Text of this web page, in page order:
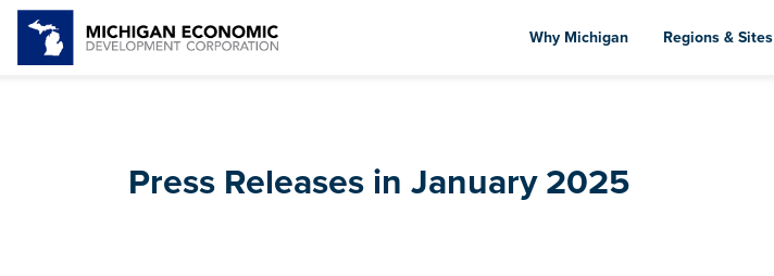
to
Why Michigan Regions & Sites
Press Releases in January 2025